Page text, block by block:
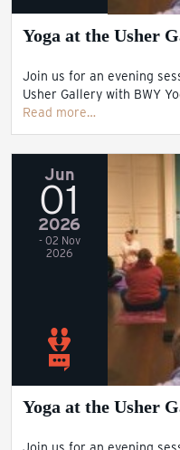
Yoga at the Usher
Join us for an evening
Usher Gallery with BWY
Read more…
Jun
01
2026
- 02 Nov
2026
Yoga at the Usher